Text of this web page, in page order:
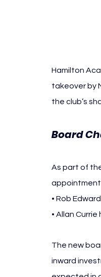
Hamilton
takeover by
the club’s
Board
As part of
• Rob
• Allan
The new
inward